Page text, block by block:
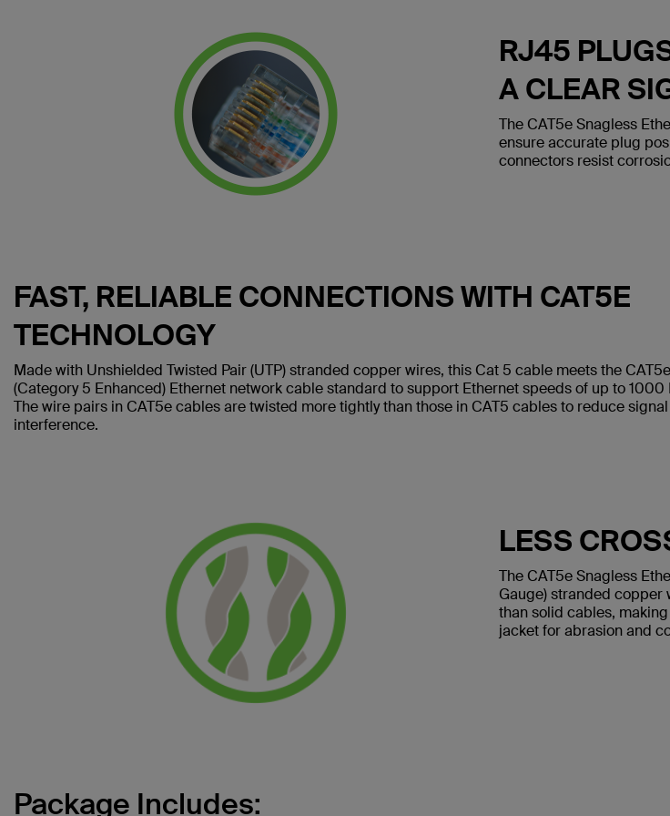
RJ45
A CLEAR
The CAT5e Snagless
ensure accurate plug
connectors resist
FAST, RELIABLE CONNECTIONS WITH CAT5E
TECHNOLOGY
Made with Unshielded Twisted Pair (UTP) stranded copper wires, this Cat 5 cable meets the CAT5e
(Category 5 Enhanced) Ethernet network cable standard to support Ethernet speeds of up to 1000
The wire pairs in CAT5e cables are twisted more tightly than those in CAT5 cables to reduce signal
interference.
LESS
The CAT5e Snagless
Gauge) stranded
than solid cables,
jacket for abrasion and
Package Includes: